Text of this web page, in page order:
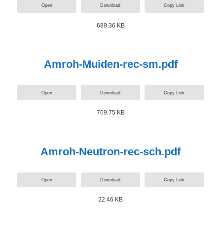
Open Download Copy Link
689.36 KB
Amroh-Muiden-rec-sm.pdf
Open Download Copy Link
769.75 KB
Amroh-Neutron-rec-sch.pdf
Open Download Copy Link
22.46 KB